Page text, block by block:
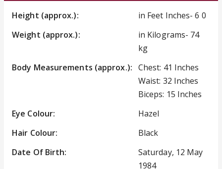
Height (approx.):
in Feet Inches- 6 0
Weight (approx.):
in Kilograms- 74
kg
Body Measurements (approx.): Chest: 41 Inches
Waist: 32 Inches
Biceps: 15 Inches
Eye Colour:
Hazel
Hair Colour:
Black
Date Of Birth:
Saturday, 12 May
1984